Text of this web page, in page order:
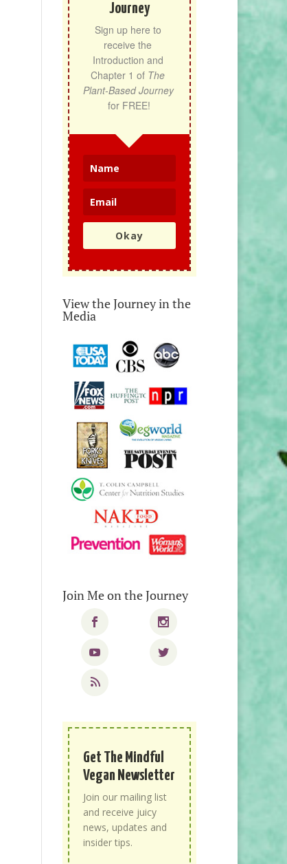
Journey
Sign up here to
receive the
Introduction and
Chapter 1 of The
Plant-Based Journey
for FREE!
Okay
View the Journey in the
Media
Join Me on the Journey
Get The Mindful
Vegan Newsletter
Join our mailing list
and receive juicy
news, updates and
insider tips.